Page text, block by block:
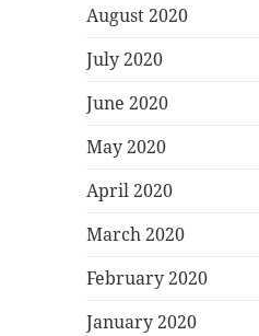
August 2020
July 2020
June 2020
May 2020
April 2020
March 2020
February 2020
January 2020